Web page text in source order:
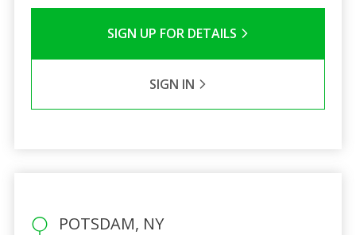
SIGN UP FOR DETAILS
SIGN IN
POTSDAM, NY